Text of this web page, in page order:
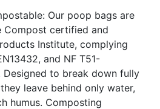
Our poop bags are
Compost certified and
Institute, complying
and NF T51-
Designed to break down fully
leave behind only water,
humus. Composting